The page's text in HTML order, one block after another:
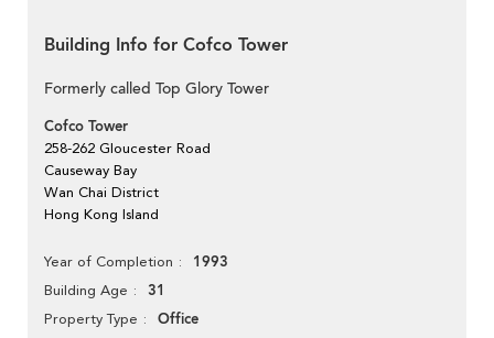
Building Info for Cofco Tower
Formerly called Top Glory Tower
Cofco Tower
258-262 Gloucester Road
Causeway Bay
Wan Chai District
Hong Kong Island
Year of Completion 1993
Building Age 31
Property Type Office